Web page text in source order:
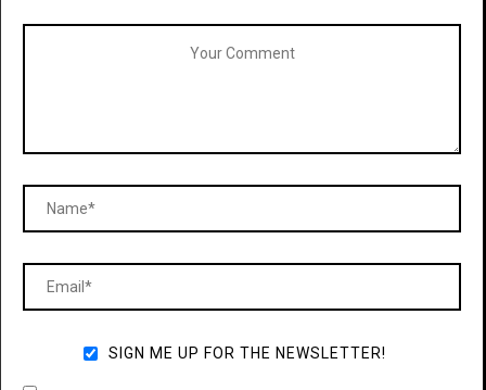
SIGN ME UP FOR THE NEWSLETTER!